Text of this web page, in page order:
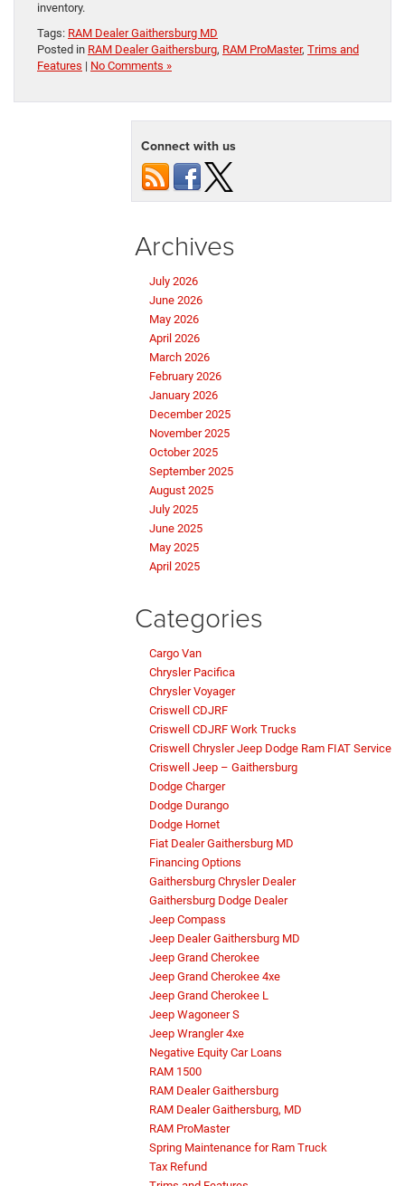
inventory.
Tags: RAM Dealer Gaithersburg MD
Posted in RAM Dealer Gaithersburg, RAM ProMaster, Trims and
Features | No Comments »
Connect with us
Archives
July 2026
June 2026
May 2026
April 2026
March 2026
February 2026
January 2026
December 2025
November 2025
October 2025
September 2025
August 2025
July 2025
June 2025
May 2025
April 2025
Categories
Cargo Van
Chrysler Pacifica
Chrysler Voyager
Criswell CDJRF
Criswell CDJRF Work Trucks
Criswell Chrysler Jeep Dodge Ram FIAT Service
Criswell Jeep – Gaithersburg
Dodge Charger
Dodge Durango
Dodge Hornet
Fiat Dealer Gaithersburg MD
Financing Options
Gaithersburg Chrysler Dealer
Gaithersburg Dodge Dealer
Jeep Compass
Jeep Dealer Gaithersburg MD
Jeep Grand Cherokee
Jeep Grand Cherokee 4xe
Jeep Grand Cherokee L
Jeep Wagoneer S
Jeep Wrangler 4xe
Negative Equity Car Loans
RAM 1500
RAM Dealer Gaithersburg
RAM Dealer Gaithersburg, MD
RAM ProMaster
Spring Maintenance for Ram Truck
Tax Refund